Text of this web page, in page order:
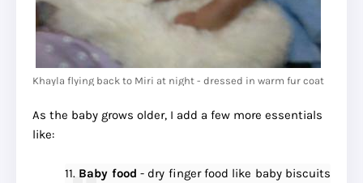
Khayla flying back to Miri at night - dressed in warm fur coat
As the baby grows older, I add a few more essentials
like:
11. Baby food - dry finger food like baby biscuits